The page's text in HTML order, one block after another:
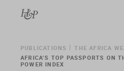
PUBLICATIONS
THE AFRICA
AFRICA’S TOP PASSPORTS ON
POWER INDEX